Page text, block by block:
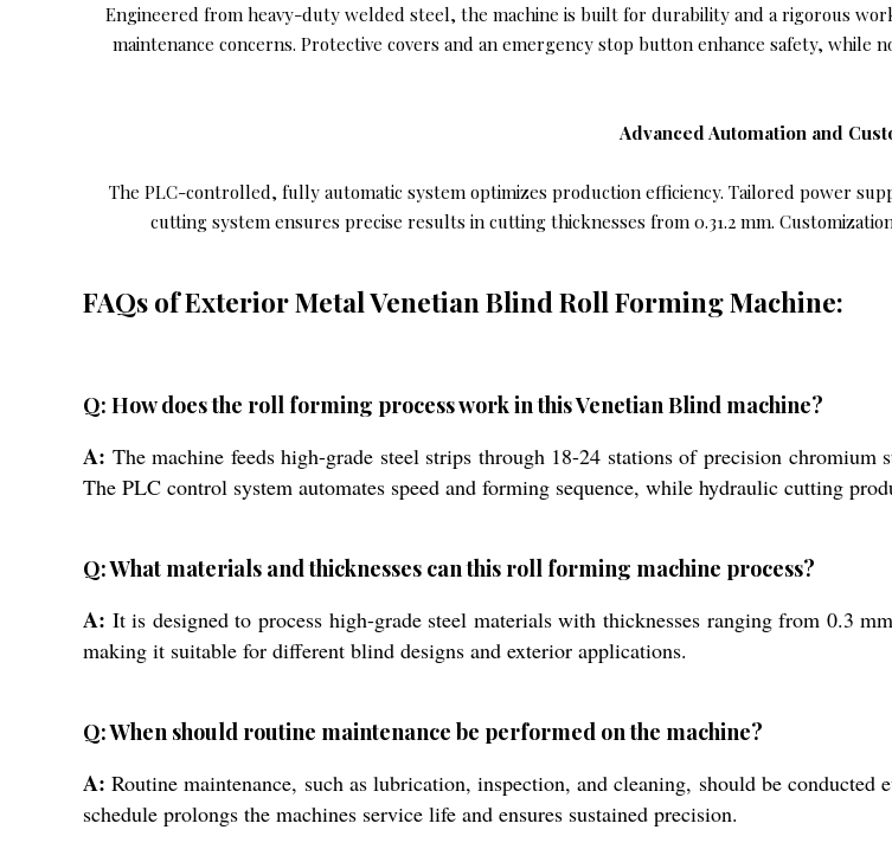
Engineered from heavy-duty welded steel, the machine is built for durability and a rigorous
maintenance concerns. Protective covers and an emergency stop button enhance safety, while
Advanced Automation and
The PLC-controlled, fully automatic system optimizes production efficiency. Tailored power
cutting system ensures precise results in cutting thicknesses from 0.31.2 mm.
FAQs of Exterior Metal Venetian Blind Roll Forming Machine:
Q: How does the roll forming process work in this Venetian Blind machine?
A: The machine feeds high-grade steel strips through 18-24 stations of precision
The PLC control system automates speed and forming sequence, while hydraulic cutting
Q: What materials and thicknesses can this roll forming machine process?
A: It is designed to process high-grade steel materials with thicknesses ranging from 0.3
making it suitable for different blind designs and exterior applications.
Q: When should routine maintenance be performed on the machine?
A: Routine maintenance, such as lubrication, inspection, and cleaning, should be
schedule prolongs the machines service life and ensures sustained precision.